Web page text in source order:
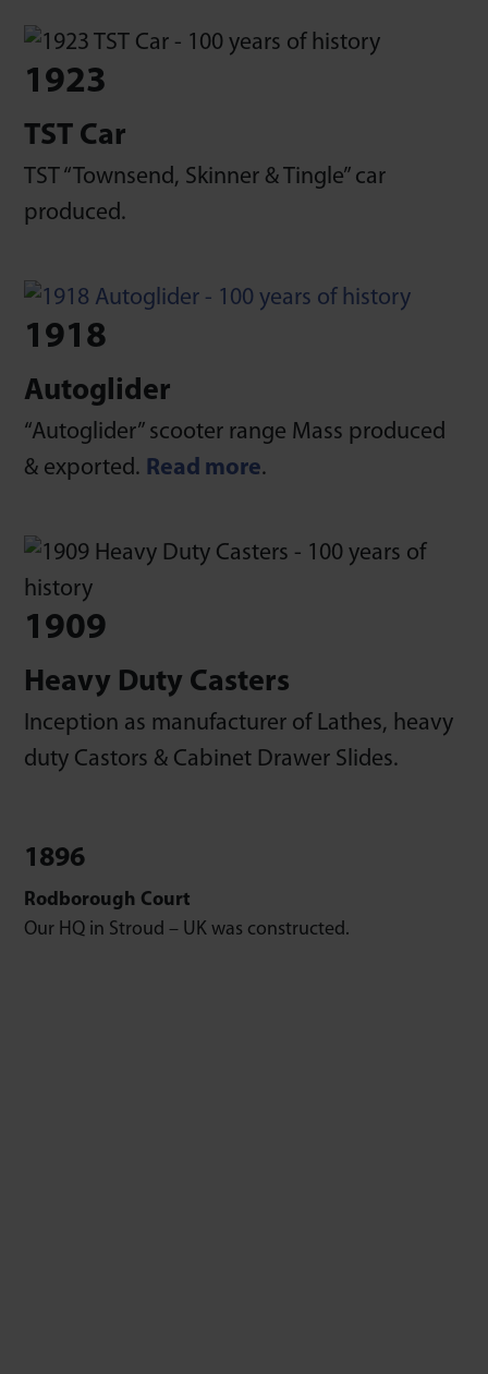
1923
TST Car
TST “Townsend, Skinner & Tingle” car
produced.
1918
Autoglider
“Autoglider” scooter range Mass produced
& exported. Read more.
1909
Heavy Duty Casters
Inception as manufacturer of Lathes, heavy
duty Castors & Cabinet Drawer Slides.
1896
Rodborough Court
Our HQ in Stroud – UK was constructed.